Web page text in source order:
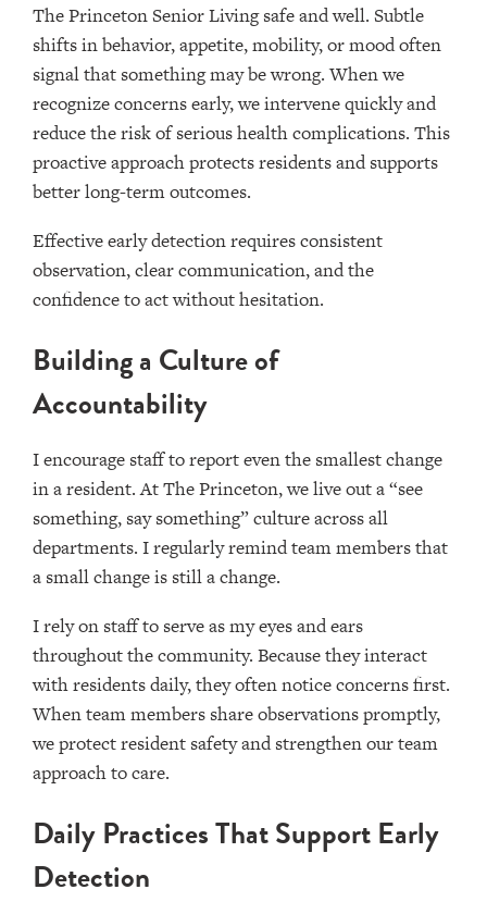
The Princeton Senior Living safe and well. Subtle
shifts in behavior, appetite, mobility, or mood often
signal that something may be wrong. When we
recognize concerns early, we intervene quickly and
reduce the risk of serious health complications. This
proactive approach protects residents and supports
better long-term outcomes.
Effective early detection requires consistent
observation, clear communication, and the
confidence to act without hesitation.
Building a Culture of
Accountability
I encourage staff to report even the smallest change
in a resident. At The Princeton, we live out a “see
something, say something” culture across all
departments. I regularly remind team members that
a small change is still a change.
I rely on staff to serve as my eyes and ears
throughout the community. Because they interact
with residents daily, they often notice concerns first.
When team members share observations promptly,
we protect resident safety and strengthen our team
approach to care.
Daily Practices That Support Early
Detection